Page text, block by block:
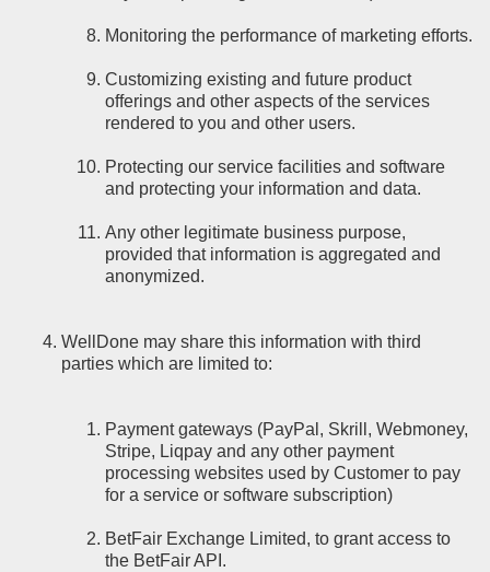
Monitoring the performance of marketing efforts.
Customizing existing and future product
offerings and other aspects of the services
rendered to you and other users.
Protecting our service facilities and software
and protecting your information and data.
Any other legitimate business purpose,
provided that information is aggregated and
anonymized.
WellDone may share this information with third
parties which are limited to:
Payment gateways (PayPal, Skrill, Webmoney,
Stripe, Liqpay and any other payment
processing websites used by Customer to pay
for a service or software subscription)
BetFair Exchange Limited, to grant access to
the BetFair API.